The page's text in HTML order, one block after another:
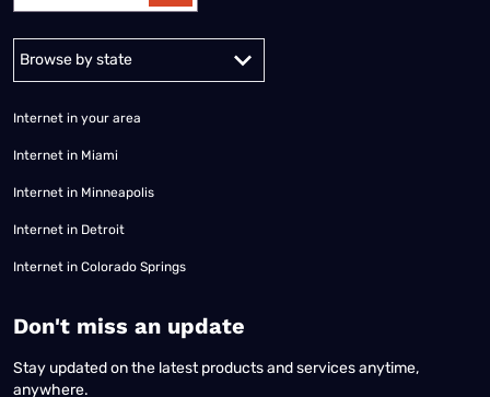
Internet in your area
Internet in Miami
Internet in Minneapolis
Internet in Detroit
Internet in Colorado Springs
​Don't miss an update
Stay updated on the latest products and services anytime,
anywhere.